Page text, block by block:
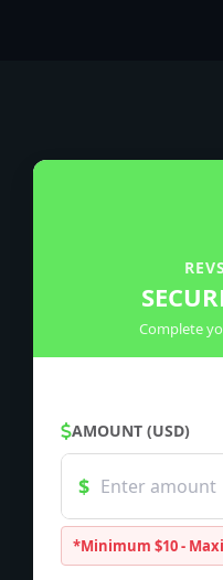
Complete
AMOUNT (USD)
*Minimum $10 -